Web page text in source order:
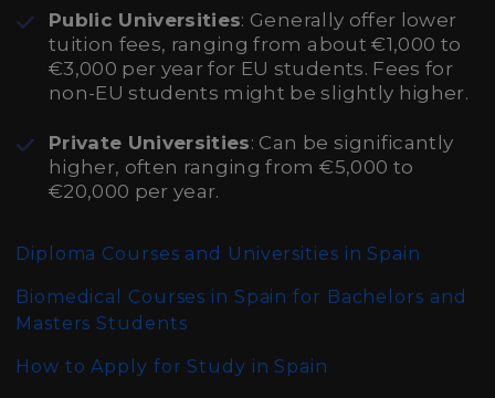
Public Universities: Generally offer lower
tuition fees, ranging from about €1,000 to
€3,000 per year for EU students. Fees for
non-EU students might be slightly higher.
Private Universities: Can be significantly
higher, often ranging from €5,000 to
€20,000 per year.
Diploma Courses and Universities in Spain
Biomedical Courses in Spain for Bachelors and
Masters Students
How to Apply for Study in Spain